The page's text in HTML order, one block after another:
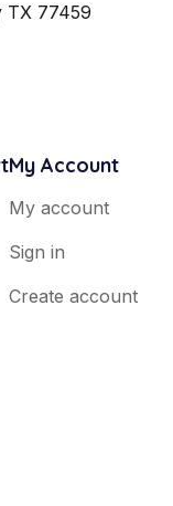
TX 77459
My Account
My account
Sign in
Create account